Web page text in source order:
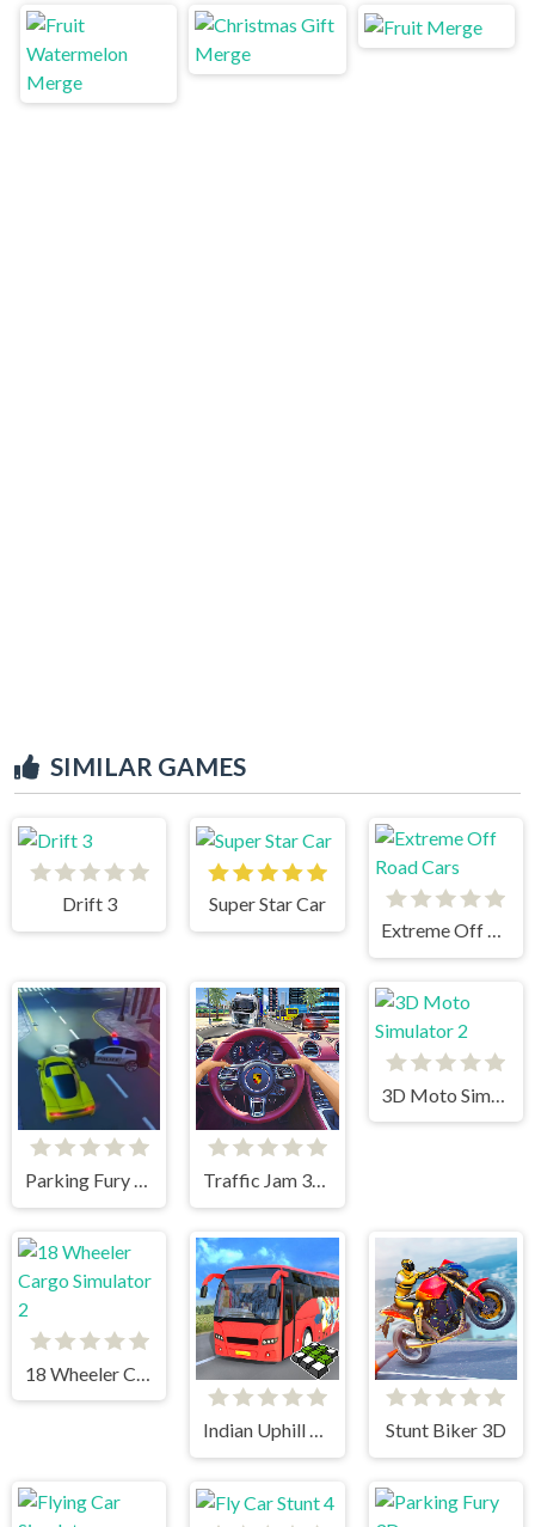
SIMILAR GAMES
Drift 3
Super Star Car
Extreme Off Road Cars
Parking Fury 3D: Beach City Traffic Jam 3d Game
Indian Uphill Bus Simulator 3D Stunt Biker 3D